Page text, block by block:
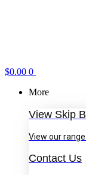
$0.00 0
More
View Skip
View our
Contact Us